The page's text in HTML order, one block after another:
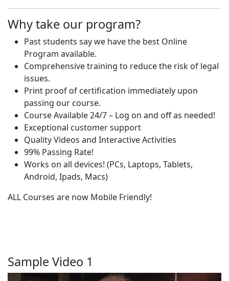
Why take our program?
Past students say we have the best Online
Program available.
Comprehensive training to reduce the risk of legal
issues.
Print proof of certification immediately upon
passing our course.
Course Available 24/7 – Log on and off as needed!
Exceptional customer support
Quality Videos and Interactive Activities
99% Passing Rate!
Works on all devices! (PCs, Laptops, Tablets,
Android, Ipads, Macs)
ALL Courses are now Mobile Friendly!
Sample Video 1